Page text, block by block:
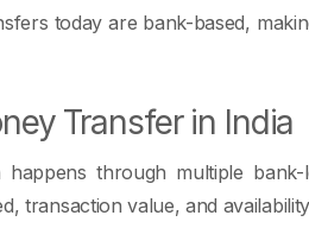
today are bank-based,
Transfer in India
through multiple bank-
transaction value, and